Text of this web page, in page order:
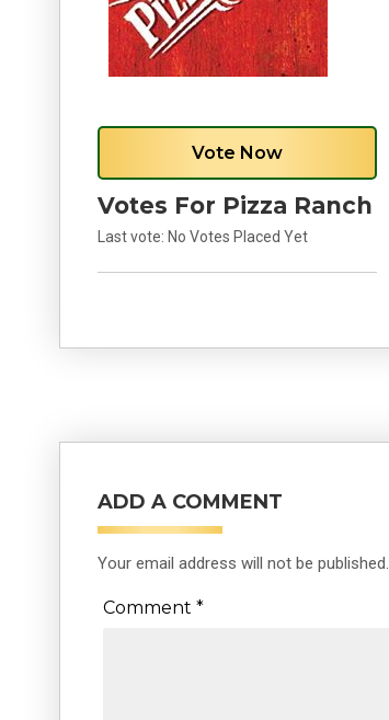
Vote Now
Votes For Pizza Ranch
Last vote: No Votes Placed Yet
ADD A COMMENT
Your email address will not be published.
Comment *